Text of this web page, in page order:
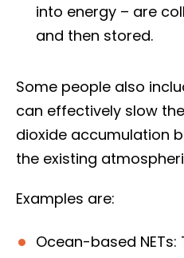
into energy – are
and then stored.
Some people also
can effectively slow
dioxide accumulation
the existing
Examples are:
Ocean-based NETs: